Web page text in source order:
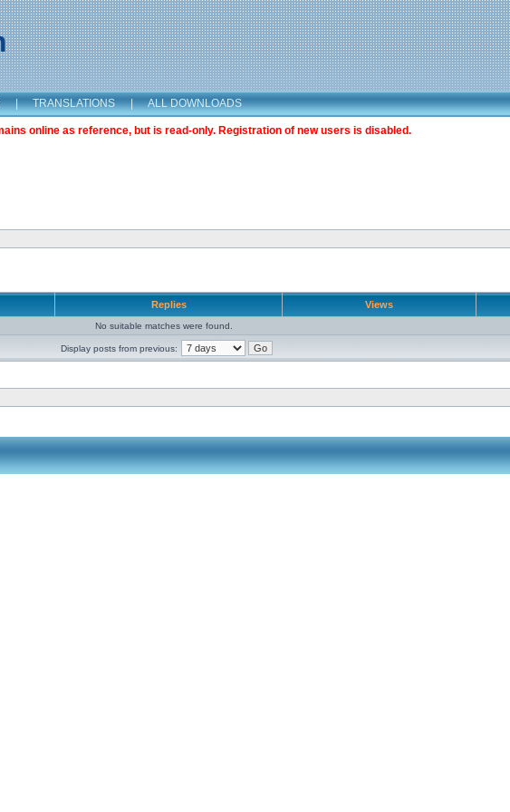
| TRANSLATIONS | ALL DOWNLOADS
online as reference, but is read-only. Registration of new users is disabled.
Replies Views
No suitable matches were found.
Display posts from previous: